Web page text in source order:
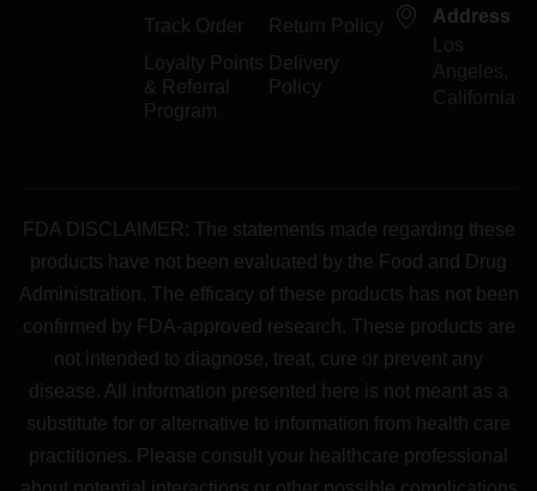
Track Order
Loyalty Points
& Referral
Program
Return Policy
Delivery
Policy
Address
Los
Angeles,
California
FDA DISCLAIMER: The statements made regarding these
products have not been evaluated by the Food and Drug
Administration. The efficacy of these products has not been
confirmed by FDA-approved research. These products are
not intended to diagnose, treat, cure or prevent any
disease. All information presented here is not meant as a
substitute for or alternative to information from health care
practitiones. Please consult your healthcare professional